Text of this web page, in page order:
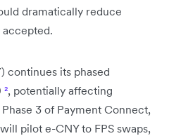
dramatically reduce
continues its phased
², potentially affecting
3 of Payment Connect,
pilot e-CNY to FPS swaps,